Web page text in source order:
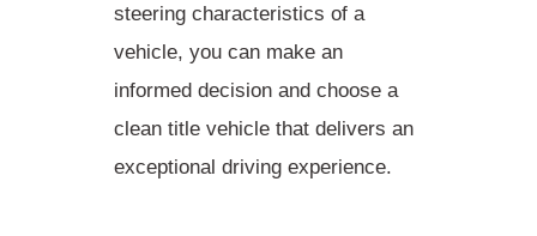
steering characteristics of a
vehicle, you can make an
informed decision and choose a
clean title vehicle that delivers an
exceptional driving experience.